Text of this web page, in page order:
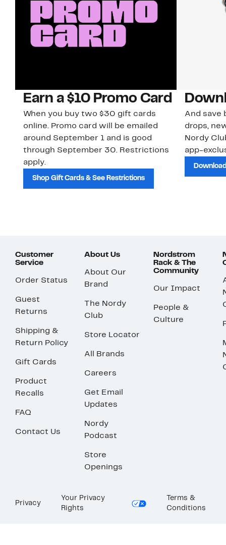
Earn a $10 Promo Card
When you buy two $30 gift cards
online. Promo card will be emailed
around September 1 and is good
through September 30. Restrictions
apply.
Shop Gift Cards & See Restrictions
And save
drops,
Nordy
app-
Customer
Service
Order Status
Guest
Returns
Shipping &
Return Policy
Gift Cards
Product
Recalls
FAQ
Contact Us
About Us
About Our
Brand
The Nordy
Club
Store Locator
All Brands
Careers
Get Email
Updates
Nordy
Podcast
Store
Openings
Nordstrom
Rack & The
Community
Our Impact
People &
Culture
Privacy
Your Privacy
Rights
Terms &
Conditions